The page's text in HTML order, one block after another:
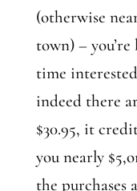
(otherwise
town) – you’re
time
indeed there
$30.95, it
you nearly
the purchases